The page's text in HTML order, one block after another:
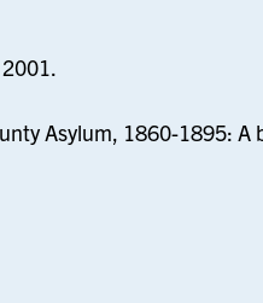
Asylum, 1860-1895: A